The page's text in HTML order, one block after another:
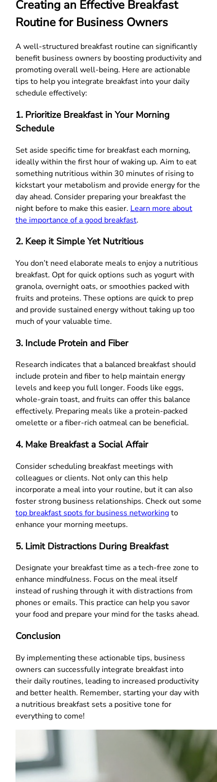
Creating an Effective Breakfast
Routine for Business Owners
A well-structured breakfast routine can significantly
benefit business owners by boosting productivity and
promoting overall well-being. Here are actionable
tips to help you integrate breakfast into your daily
schedule effectively:
1. Prioritize Breakfast in Your Morning
Schedule
Set aside specific time for breakfast each morning,
ideally within the first hour of waking up. Aim to eat
something nutritious within 30 minutes of rising to
kickstart your metabolism and provide energy for the
day ahead. Consider preparing your breakfast the
night before to make this easier. Learn more about
the importance of a good breakfast.
2. Keep it Simple Yet Nutritious
You don’t need elaborate meals to enjoy a nutritious
breakfast. Opt for quick options such as yogurt with
granola, overnight oats, or smoothies packed with
fruits and proteins. These options are quick to prep
and provide sustained energy without taking up too
much of your valuable time.
3. Include Protein and Fiber
Research indicates that a balanced breakfast should
include protein and fiber to help maintain energy
levels and keep you full longer. Foods like eggs,
whole-grain toast, and fruits can offer this balance
effectively. Preparing meals like a protein-packed
omelette or a fiber-rich oatmeal can be beneficial.
4. Make Breakfast a Social Affair
Consider scheduling breakfast meetings with
colleagues or clients. Not only can this help
incorporate a meal into your routine, but it can also
foster strong business relationships. Check out some
top breakfast spots for business networkingto
enhance your morning meetups.
5. Limit Distractions During Breakfast
Designate your breakfast time as a tech-free zone to
enhance mindfulness. Focus on the meal itself
instead of rushing through it with distractions from
phones or emails. This practice can help you savor
your food and prepare your mind for the tasks ahead.
Conclusion
By implementing these actionable tips, business
owners can successfully integrate breakfast into
their daily routines, leading to increased productivity
and better health. Remember, starting your day with
a nutritious breakfast sets a positive tone for
everything to come!